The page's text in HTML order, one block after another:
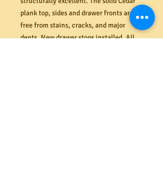
plank top, sides and drawer fronts are
free from stains, cracks, and major
dents. New drawer stops installed. All